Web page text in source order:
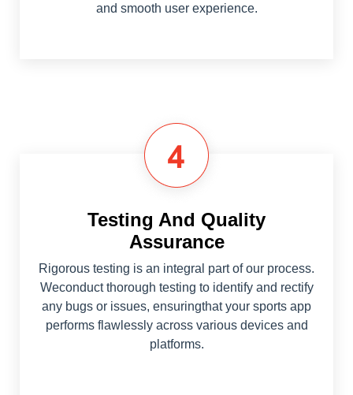
and smooth user experience.
Testing And Quality
Assurance
Rigorous testing is an integral part of our process.
Weconduct thorough testing to identify and rectify
any bugs or issues, ensuringthat your sports app
performs flawlessly across various devices and
platforms.